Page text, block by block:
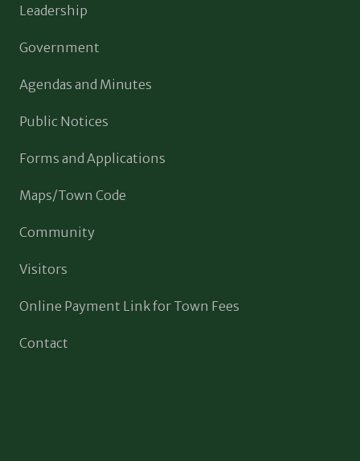
Leadership
Government
Agendas and Minutes
Public Notices
Forms and Applications
Maps/Town Code
Community
Visitors
Online Payment Link for Town Fees
Contact